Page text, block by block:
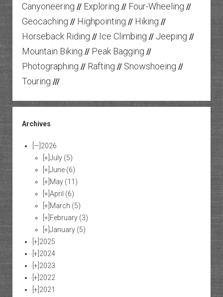
Canyoneering // Exploring // Four-Wheeling //
Geocaching // Highpointing // Hiking //
Horseback Riding // Ice Climbing // Jeeping //
Mountain Biking // Peak Bagging //
Photographing // Rafting // Snowshoeing //
Touring ///
Archives
[—] 2026
[+] July (5)
[+] June (6)
[+] May (11)
[+] April (6)
[+] March (5)
[+] February (3)
[+] January (5)
[+] 2025
[+] 2024
[+] 2023
[+] 2022
[+] 2021